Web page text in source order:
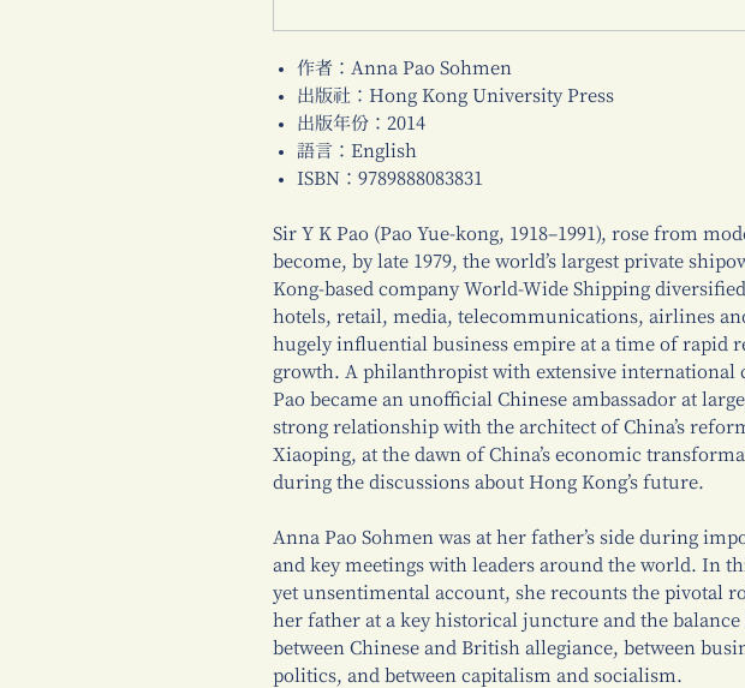
作者：Anna Pao Sohmen
出版社：Hong Kong University Press
出版年份：2014
語言：English
ISBN：9789888083831
Sir Y K Pao (Pao Yue-kong, 1918–1991), rose from
become, by late 1979, the world’s largest private
Kong-based company World-Wide Shipping
hotels, retail, media, telecommunications, airlines
hugely influential business empire at a time of rapid
growth. A philanthropist with extensive international
Pao became an unofficial Chinese ambassador at
strong relationship with the architect of China’s
Xiaoping, at the dawn of China’s economic
during the discussions about Hong Kong’s future.
Anna Pao Sohmen was at her father’s side during
and key meetings with leaders around the world. In
yet unsentimental account, she recounts the pivotal
her father at a key historical juncture and the
between Chinese and British allegiance, between
politics, and between capitalism and socialism.